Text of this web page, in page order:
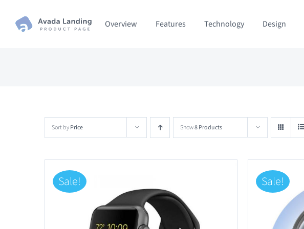
Overview Features Technology Design
Sort byPrice Show8 Products
Sale! Sale!